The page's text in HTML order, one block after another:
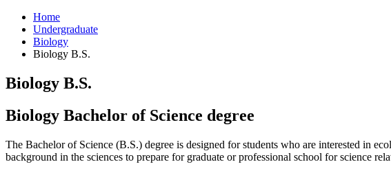
Home
Undergraduate
Biology
Biology B.S.
Biology B.S.
Biology Bachelor of Science degree
The Bachelor of Science (B.S.) degree is designed for students who are interested in
background in the sciences to prepare for graduate or professional school for science